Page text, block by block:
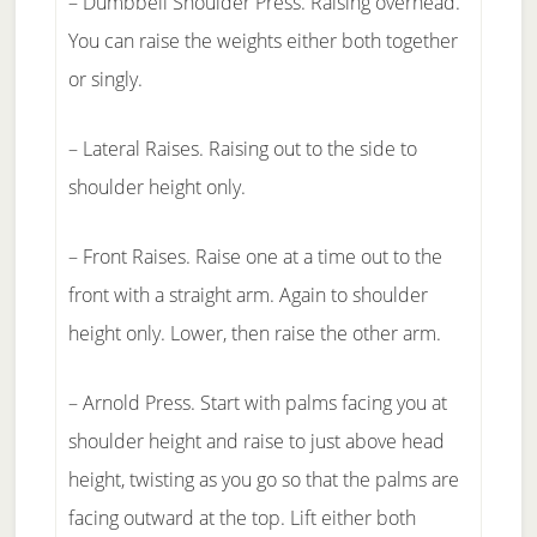
You can raise the weights either both together
or singly.
– Lateral Raises. Raising out to the side to
shoulder height only.
– Front Raises. Raise one at a time out to the
front with a straight arm. Again to shoulder
height only. Lower, then raise the other arm.
– Arnold Press. Start with palms facing you at
shoulder height and raise to just above head
height, twisting as you go so that the palms are
facing outward at the top. Lift either both